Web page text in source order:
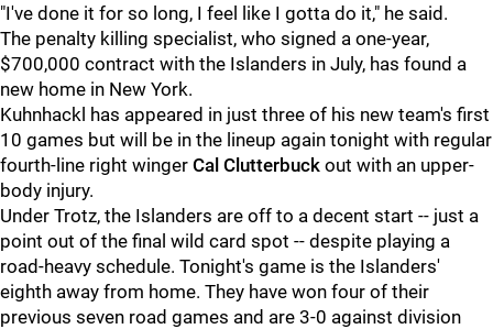
"I've done it for so long, I feel like I gotta do it," he said.
The penalty killing specialist, who signed a one-year,
$700,000 contract with the Islanders in July, has found a
new home in New York.
Kuhnhackl has appeared in just three of his new team's first
10 games but will be in the lineup again tonight with regular
fourth-line right winger Cal Clutterbuck out with an upper-
body injury.
Under Trotz, the Islanders are off to a decent start -- just a
point out of the final wild card spot -- despite playing a
road-heavy schedule. Tonight's game is the Islanders'
eighth away from home. They have won four of their
previous seven road games and are 3-0 against division